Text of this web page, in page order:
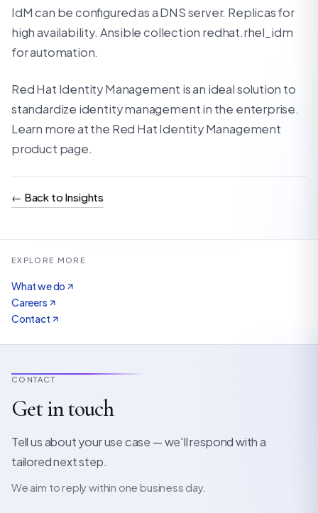
IdM can be configured as a DNS server. Replicas for
high availability. Ansible collection redhat.rhel_idm
for automation.
Red Hat Identity Management is an ideal solution to
standardize identity management in the enterprise.
Learn more at the Red Hat Identity Management
product page.
← Back to Insights
EXPLORE MORE
What we do
Careers
Contact
CONTACT
Get in touch
Tell us about your use case — we'll respond with a
tailored next step.
We aim to reply within one business day.